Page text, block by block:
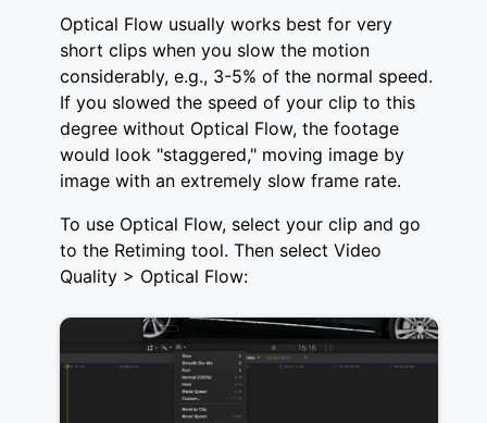
Optical Flow usually works best for very
short clips when you slow the motion
considerably, e.g., 3-5% of the normal speed.
If you slowed the speed of your clip to this
degree without Optical Flow, the footage
would look "staggered," moving image by
image with an extremely slow frame rate.
To use Optical Flow, select your clip and go
to the Retiming tool. Then select Video
Quality > Optical Flow: